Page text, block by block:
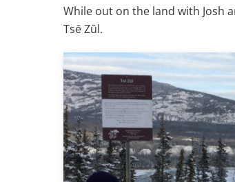
While out on the land with Josh
Tsē Zūl.